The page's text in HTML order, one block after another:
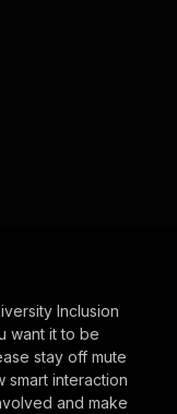
Inclusion
want it to be
stay off mute
smart interaction
and make